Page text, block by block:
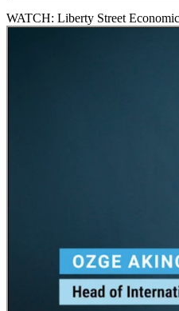
WATCH: Liberty Street